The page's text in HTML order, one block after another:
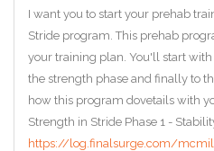
I want you to start your prehab
Stride program. This prehab
your training plan. You'll start
the strength phase and finally to
how this program dovetails with
Strength in Stride Phase 1 -
https://log.finalsurge.com/